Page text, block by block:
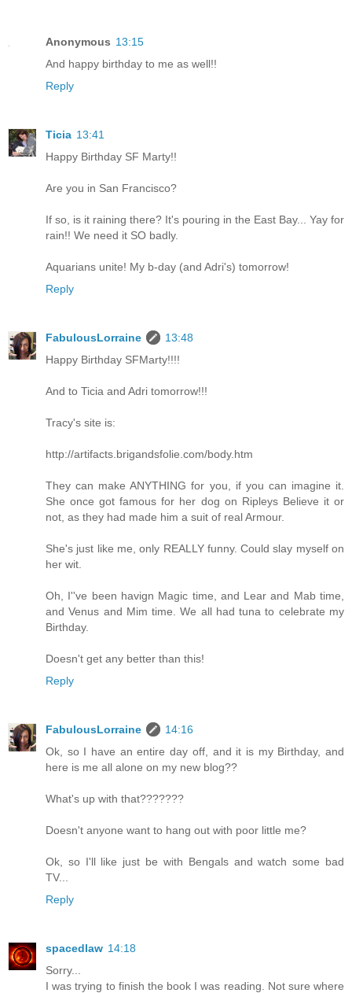
Anonymous 13:15
And happy birthday to me as well!!
Reply
Ticia 13:41
Happy Birthday SF Marty!!
Are you in San Francisco?
If so, is it raining there? It's pouring in the East Bay... Yay for
rain!! We need it SO badly.
Aquarians unite! My b-day (and Adri's) tomorrow!
Reply
FabulousLorraine
13:48
Happy Birthday SFMarty!!!!
And to Ticia and Adri tomorrow!!!
Tracy's site is:
http://artifacts.brigandsfolie.com/body.htm
They can make ANYTHING for you, if you can imagine it.
She once got famous for her dog on Ripleys Believe it or
not, as they had made him a suit of real Armour.
She's just like me, only REALLY funny. Could slay myself on
her wit.
Oh, I''ve been havign Magic time, and Lear and Mab time,
and Venus and Mim time. We all had tuna to celebrate my
Birthday.
Doesn't get any better than this!
Reply
FabulousLorraine
14:16
Ok, so I have an entire day off, and it is my Birthday, and
here is me all alone on my new blog??
What's up with that???????
Doesn't anyone want to hang out with poor little me?
Ok, so I'll like just be with Bengals and watch some bad
TV...
Reply
spacedlaw 14:18
Sorry...
I was trying to finish the book I was reading. Not sure where